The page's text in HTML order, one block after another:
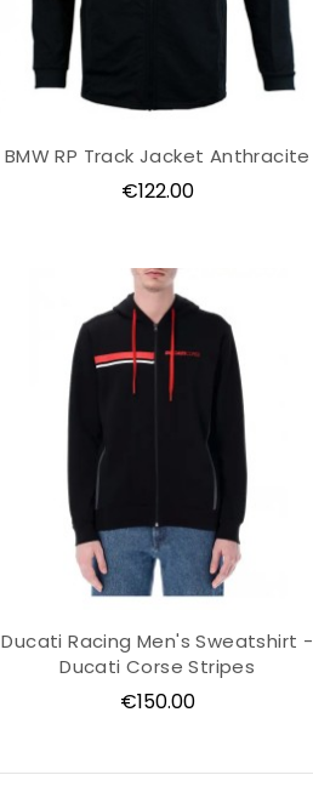
BMW RP Track Jacket Anthracite
Price
€122.00
Ducati Racing Men's Sweatshirt -
Ducati Corse Stripes
Price
€150.00